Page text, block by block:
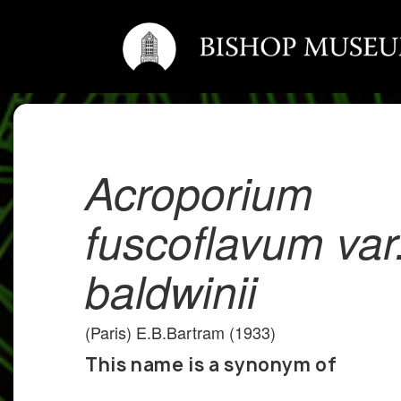
Acroporium
fuscoflavum
baldwinii
(Paris) E.B.Bartram (1933)
This name is a synonym of